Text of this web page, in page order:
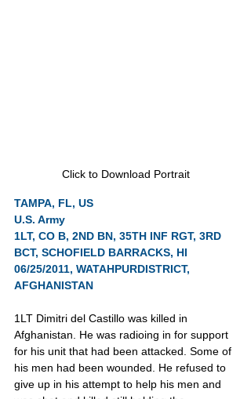
Click to Download Portrait
TAMPA, FL, US
U.S. Army
1LT, CO B, 2ND BN, 35TH INF RGT, 3RD
BCT, SCHOFIELD BARRACKS, HI
06/25/2011, WATAHPURDISTRICT,
AFGHANISTAN
1LT Dimitri del Castillo was killed in
Afghanistan. He was radioing in for support
for his unit that had been attacked. Some of
his men had been wounded. He refused to
give up in his attempt to help his men and